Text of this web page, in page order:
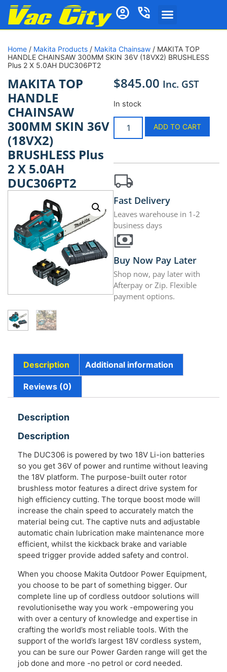
Home / Makita Products / Makita Chainsaw / MAKITA TOP
HANDLE CHAINSAW 300MM SKIN 36V (18VX2) BRUSHLESS
Plus 2 X 5.0AH DUC306PT2
MAKITA TOP
HANDLE
CHAINSAW
300MM SKIN 36V
(18VX2)
BRUSHLESS Plus
2 X 5.0AH
DUC306PT2
$845.00 Inc. GST
In stock
ADD TO CART
Fast Delivery
Leaves warehouse in 1-2
business days
Buy Now Pay Later
Shop now, pay later with
Afterpay or Zip. Flexible
payment options.
Description Additional information
Reviews (0)
Description
Description
The DUC306 is powered by two 18V Li-ion batteries
so you get 36V of power and runtime without leaving
the 18V platform. The purpose-built outer rotor
brushless motor features a direct drive system for
high efficiency cutting. The torque boost mode will
increase the chain speed to accurately match the
material being cut. The captive nuts and adjustable
automatic chain lubrication make maintenance more
efficient, whilst the kickback brake and variable
speed trigger provide added safety and control.
When you choose Makita Outdoor Power Equipment,
you choose to be part of something bigger. Our
complete line up of cordless outdoor solutions will
revolutionisethe way you work -empowering you
with over a century of knowledge and expertise in
crafting the world’s most reliable tools. With the
support of the world’s largest 18V cordless system,
you can be sure our Power Garden range will get the
job done and more -no petrol or cord needed.